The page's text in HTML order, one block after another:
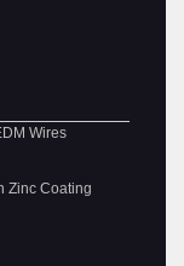
Wires
Zinc Coating